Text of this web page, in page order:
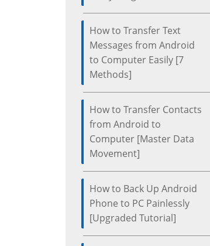
How to Transfer Text
Messages from Android
to Computer Easily [7
Methods]
How to Transfer Contacts
from Android to
Computer [Master Data
Movement]
How to Back Up Android
Phone to PC Painlessly
[Upgraded Tutorial]